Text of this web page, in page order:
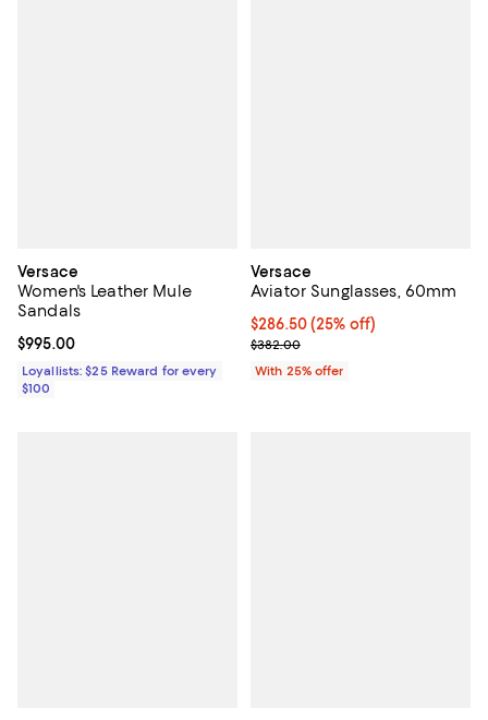
Versace
Women's Leather Mule
Sandals
Current price $995.00; ;
$995.00
Loyallists: $25 Reward for every
$100
Versace
Aviator Sunglasses, 60mm
Current price $286.50; 25% off;
$286.50(25% off)
; Previous price $382.00;
$382.00
With 25% offer